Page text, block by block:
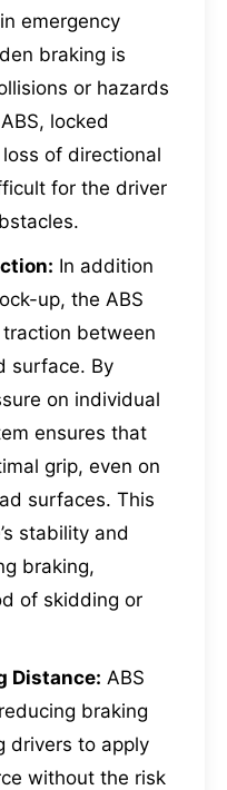
emergency
braking is
or hazards
locked
of directional
for the driver
In addition
up, the ABS
between
surface. By
on individual
ensures that
grip, even on
surfaces. This
stability and
braking,
of skidding or
Distance: ABS
braking
drivers to apply
without the risk